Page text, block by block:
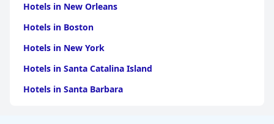
Hotels in New Orleans
Hotels in Boston
Hotels in New York
Hotels in Santa Catalina Island
Hotels in Santa Barbara